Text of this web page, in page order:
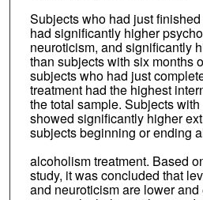
Subjects who had just
had significantly higher
neuroticism, and significantly
than subjects with six months
subjects who had just
treatment had the highest
the total sample. Subjects
showed significantly higher
subjects beginning or ending
alcoholism treatment. Based
study, it was concluded that
and neuroticism are lower